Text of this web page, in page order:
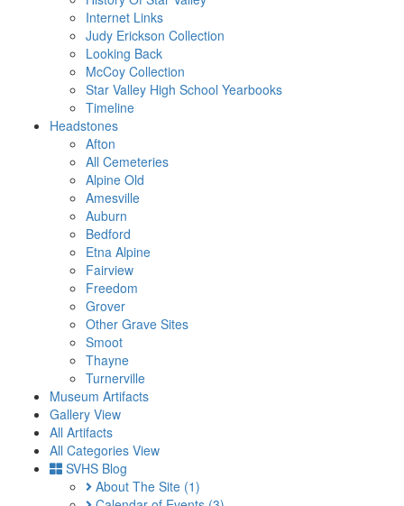
Internet Links
Judy Erickson Collection
Looking Back
McCoy Collection
Star Valley High School Yearbooks
Timeline
Headstones
Afton
All Cemeteries
Alpine Old
Amesville
Auburn
Bedford
Etna Alpine
Fairview
Freedom
Grover
Other Grave Sites
Smoot
Thayne
Turnerville
Museum Artifacts
Gallery View
All Artifacts
All Categories View
SVHS Blog
About The Site (1)